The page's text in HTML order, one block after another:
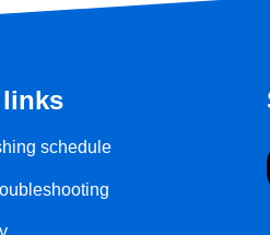
schedule